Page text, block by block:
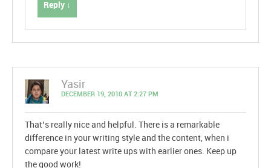
Reply ↓
Yasir
DECEMBER 19, 2010 AT 2:27 PM
That’s really nice and helpful. There is a remarkable
difference in your writing style and the content, when i
compare your latest write ups with earlier ones. Keep up
the good work!